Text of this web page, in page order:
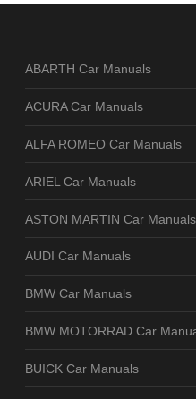
ABARTH Car Manuals
ACURA Car Manuals
ALFA ROMEO Car Manuals
ARIEL Car Manuals
ASTON MARTIN Car Manuals
AUDI Car Manuals
BMW Car Manuals
BMW MOTORRAD Car
BUICK Car Manuals